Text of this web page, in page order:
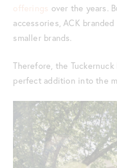
offerings over the years.
accessories, ACK
smaller brands.
Therefore, the
perfect addition into the